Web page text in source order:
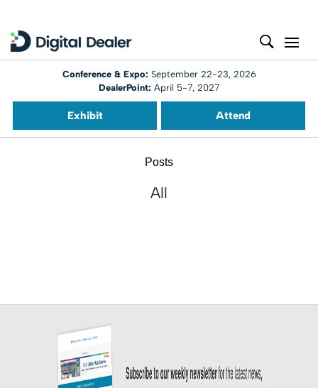
Conference & Expo: September 22-23, 2026
DealerPoint: April 5-7, 2027
Exhibit Attend
Posts
All